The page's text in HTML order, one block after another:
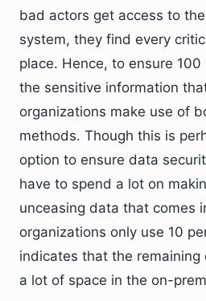
bad actors get access to
system, they find every
place. Hence, to ensure
the sensitive information
organizations make use of
methods. Though this is
option to ensure data
have to spend a lot on
unceasing data that comes
organizations only use 10
indicates that the remaining
a lot of space in the on-